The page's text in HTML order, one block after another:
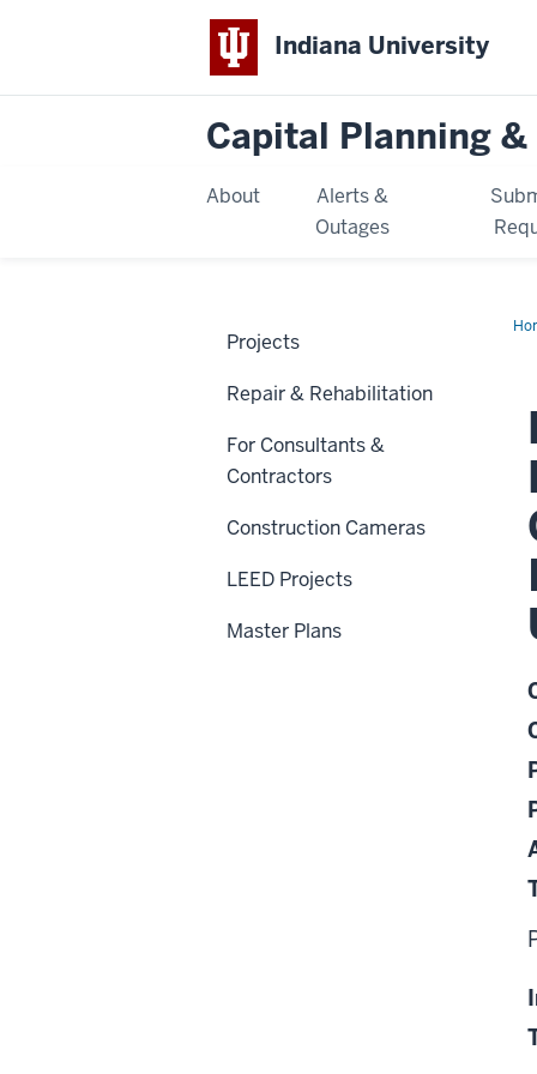
Indiana University
Capital Planning
About
Alerts &
Outages
Projects
Repair & Rehabilitation
For Consultants &
Contractors
Construction Cameras
LEED Projects
Master Plans